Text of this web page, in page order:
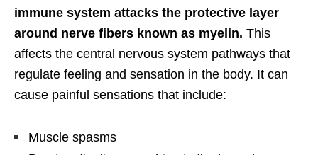
immune system attacks the protective layer
around nerve fibers known as myelin. This
affects the central nervous system pathways that
regulate feeling and sensation in the body. It can
cause painful sensations that include:
Muscle spasms